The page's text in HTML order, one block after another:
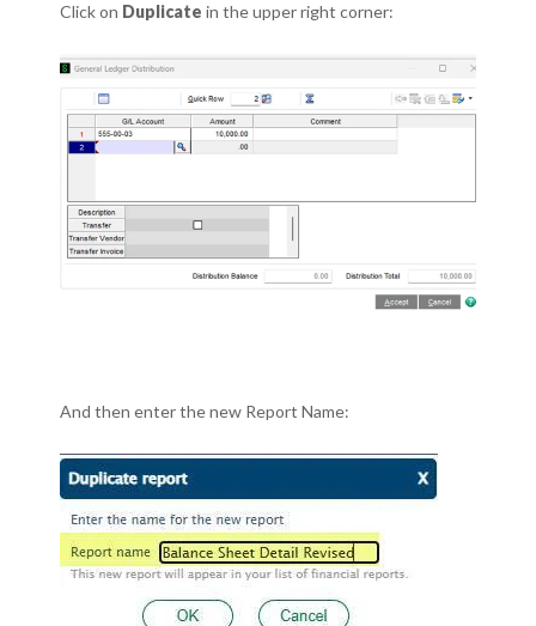
Click on Duplicate in the upper right corner:
And then enter the new Report Name: